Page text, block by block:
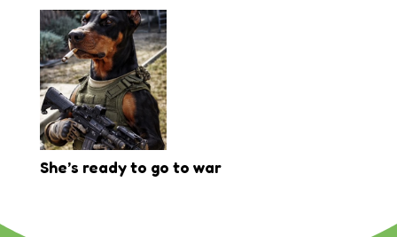
She’s ready to go to war